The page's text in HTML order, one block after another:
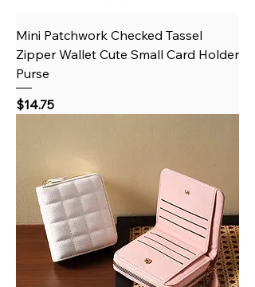
Mini Patchwork Checked Tassel
Zipper Wallet Cute Small Card Holder
Purse
Price
$14.75